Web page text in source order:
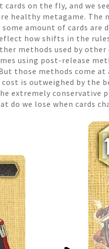
cards on the fly, and we
healthy metagame.
amount of cards are
how shifts in the
methods used by
using post-release
those methods come
cost is outweighed by
extremely conservative
do we lose when cards